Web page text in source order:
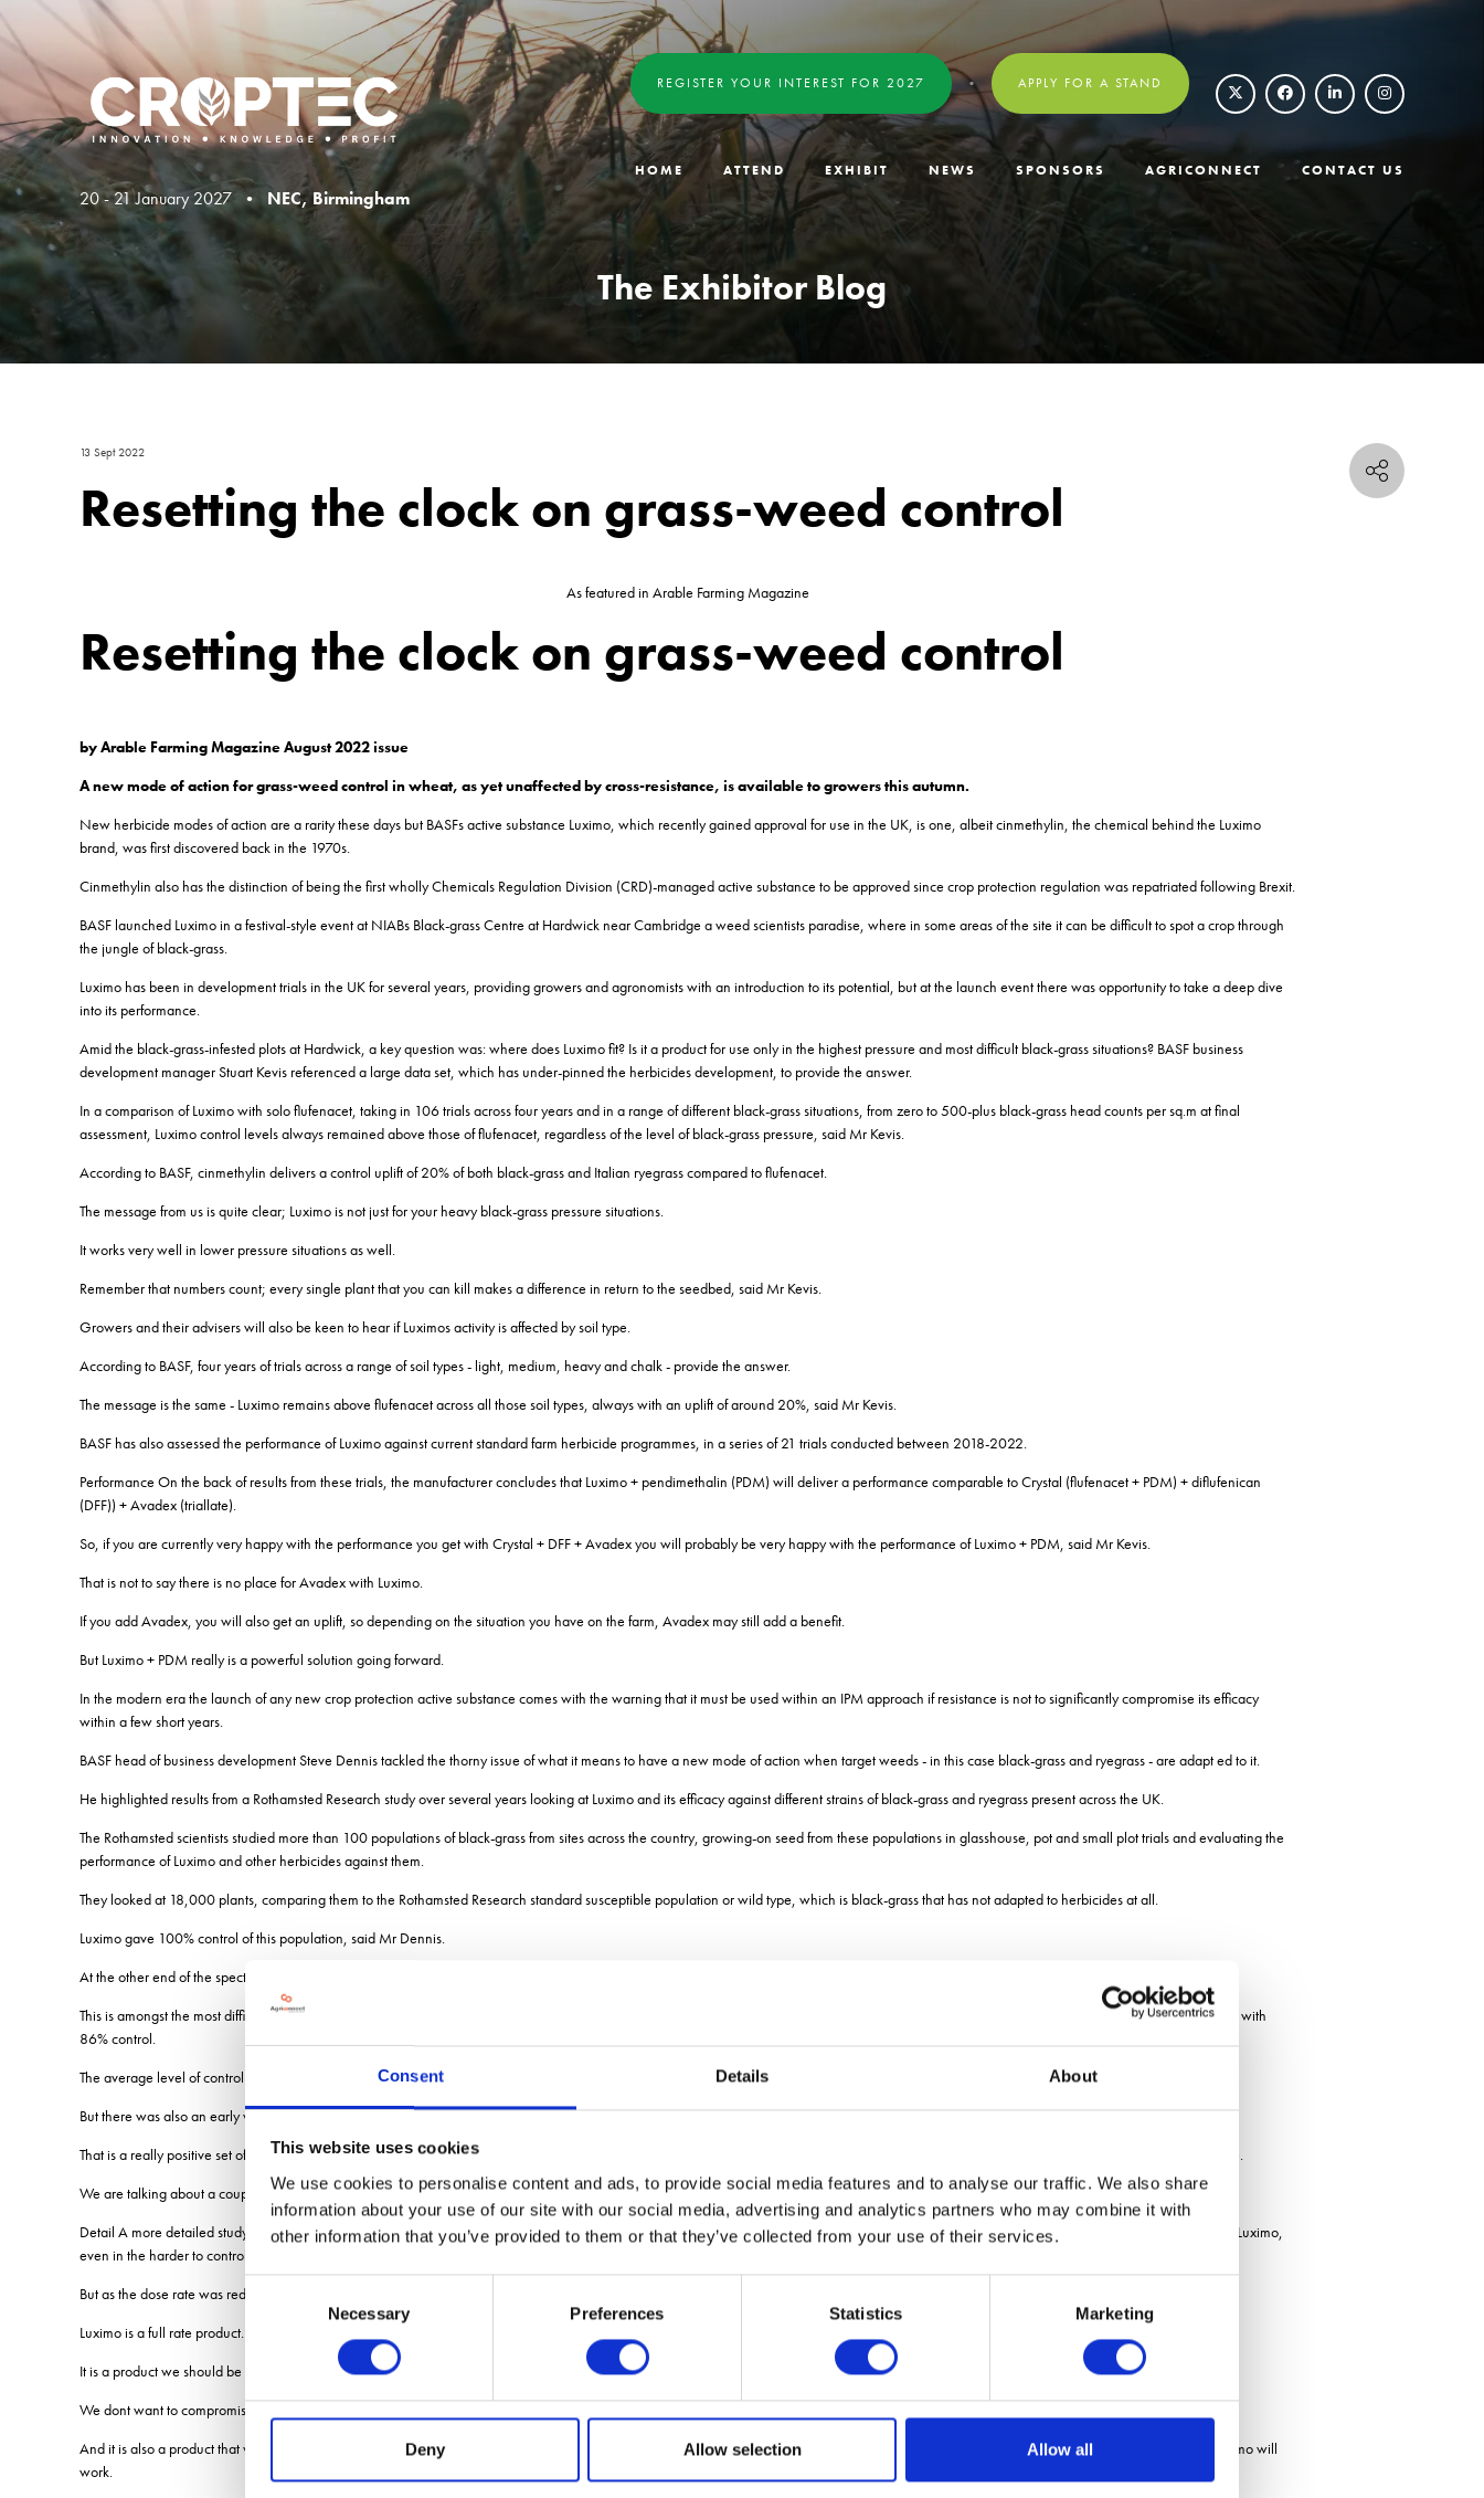
Consent Details About
This website uses cookies
We use cookies to personalise content and ads, to provide social media features and to analyse our traffic. We also share
information about your use of our site with our social media, advertising and analytics partners who may combine it with
other information that you’ve provided to them or that they’ve collected from your use of their services.
Consent
Necessary Preferences Statistics Marketing
Deny Allow selection Allow all
20 - 21 January 2027 • NEC, Birmingham
REGISTER YOUR INTEREST FOR 2027 APPLY FOR A STAND
HOME ATTEND EXHIBIT NEWS SPONSORS AGRICONNECT CONTACT US
The Exhibitor Blog
13 Sept 2022
Resetting the clock on grass-weed control
As featured in Arable Farming Magazine
Resetting the clock on grass-weed control
by Arable Farming Magazine August 2022 issue
A new mode of action for grass-weed control in wheat, as yet unaffected bycross-resistance, is available to growers this autumn.
New herbicide modes of action are a rarity these days but BASFs active substance Luximo, which recently gained approval for use in the UK, is one, albeit cinmethylin, the chemical behind the Luximo
brand, was first discovered back in the 1970s.
Cinmethylin also has the distinction of being the first wholly Chemicals Regulation Division (CRD)-managed active substance to be approved since crop protection regulation was repatriated following Brexit.
BASF launched Luximo in a festival-style event at NIABs Black-grass Centre at Hardwick near Cambridge a weed scientists paradise, where in some areas of the site it can be difficult to spot a crop through
the jungle of black-grass.
Luximo has been in development trials in the UK for several years, providing growers and agronomists with an introduction to its potential, but at the launch event there was opportunity to take a deep dive
into its performance.
Amid the black-grass-infested plots at Hardwick, a key question was: where does Luximo fit? Is it a product for use only in the highest pressure and most difficult black-grass situations? BASF business
development manager Stuart Kevis referenced a large data set, which has under-pinned the herbicides development, to provide the answer.
In a comparison of Luximo with solo flufenacet, taking in 106 trials across four years and in a range of different black-grass situations, from zero to 500-plus black-grass head counts per sq.m at final
assessment, Luximo control levels always remained above those of flufenacet, regardless of the level of black-grass pressure, said Mr Kevis.
According to BASF, cinmethylin delivers a control uplift of 20% of both black-grass and Italian ryegrass compared to flufenacet.
The message from us is quite clear; Luximo is not just for your heavy black-grass pressure situations.
It works very well in lower pressure situations as well.
Remember that numbers count; every single plant that you can kill makes a difference in return to the seedbed, said Mr Kevis.
Growers and their advisers will also be keen to hear if Luximos activity is affected by soil type.
According to BASF, four years of trials across a range of soil types - light, medium, heavy and chalk - provide the answer.
The message is the same - Luximo remains above flufenacet across all those soil types, always with an uplift of around 20%, said Mr Kevis.
BASF has also assessed the performance of Luximo against current standard farm herbicide programmes, in a series of 21 trials conducted between 2018-2022.
Performance On the back of results from these trials, the manufacturer concludes that Luximo + pendimethalin (PDM) will deliver a performance comparable to Crystal (flufenacet + PDM) + diflufenican
(DFF)) + Avadex (triallate).
So, if you are currently very happy with the performance you get with Crystal + DFF + Avadex you will probably be very happy with the performance of Luximo + PDM, said Mr Kevis.
That is not to say there is no place for Avadex with Luximo.
If you add Avadex, you will also get an uplift, so depending on the situation you have on the farm, Avadex may still add a benefit.
But Luximo + PDM really is a powerful solution going forward.
In the modern era the launch of any new crop protection active substance comes with the warning that it must be used within an IPM approach if resistance is not to significantly compromise its efficacy
within a few short years.
BASF head of business development Steve Dennis tackled the thorny issue of what it means to have a new mode of action when target weeds - in this case black-grass and ryegrass - are adapt ed to it.
He highlighted results from a Rothamsted Research study over several years looking at Luximo and its efficacy against different strains of black-grass and ryegrass present across the UK.
The Rothamsted scientists studied more than 100 populations of black-grass from sites across the country, growing-on seed from these populations in glasshouse, pot and small plot trials and evaluating the
performance of Luximo and other herbicides against them.
They looked at 18,000 plants, comparing them to the Rothamsted Research standard susceptible population or wild type, which is black-grass that has not adapted to herbicides at all.
Luximo gave 100% control of this population, said Mr Dennis.
At the other end of the spectrum is their standard resistant sample.
This is amongst the most difficult to control black-grass that they have ever found, and they have tried Luximo across that and they are still getting a very good level of control for a residual herbicide, with
86% control.
The average level of control of the 100 populations collected from fields across the UK was in excess of 97%, added Mr Dennis.
But there was also an early warning of the potential for resistance development.
That is a really positive set of results but within the individual populations there are one or two where, even though Luximo was not being used there, we can already see slightly lower performance.
We are talking about a couple of populations out of 100.
Detail A more detailed study conducted by Rothamsted Research to understand what was happening in these populations revealed that consistently good control was seen with the full field rate of Luximo,
even in the harder to control black-grass populations.
But as the dose rate was reduced the performance of Luximo started to drop off.
Luximo is a full rate product.
It is a product we should be using properly.
We dont want to compromise its performance.
And it is also a product that we should be protecting because there are indications that although we are controlling all populations well, there is already diversity out there in terms of how well Luximo will
work.